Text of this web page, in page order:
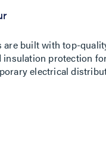
are built with top-
protection
electrical
fairs, carnivals,